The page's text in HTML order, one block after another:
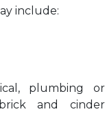
include:
plumbing or
and cinder